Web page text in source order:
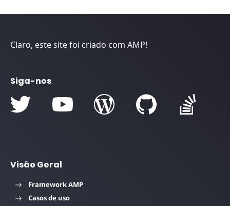
Claro, este site foi criado com AMP!
Siga-nos
Visão Geral
Framework AMP
Casos de uso